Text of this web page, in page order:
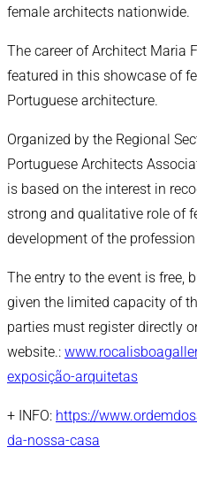
female architects nationwide.
The career of Architect Maria
featured in this showcase of
Portuguese architecture.
Organized by the Regional
Portuguese Architects
is based on the interest in
strong and qualitative role of
development of the
The entry to the event is free,
given the limited capacity of
parties must register directly
website.:
exposição-arquitetas
+ INFO: https://
da-nossa-casa